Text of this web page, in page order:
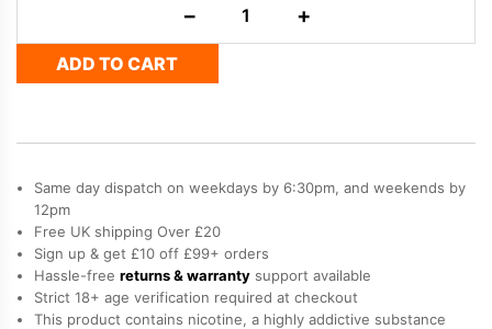
−
Raspberry
Bar
Refill
quantity
+
ADD TO CART
Same day dispatch on weekdays by 6:30pm, and weekends by
12pm
Free UK shipping Over £20
Sign up & get £10 off £99+ orders
Hassle-free returns & warranty support available
Strict 18+ age verification required at checkout
This product contains nicotine, a highly addictive substance